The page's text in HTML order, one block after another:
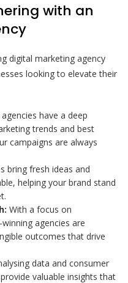
with an
digital marketing agency
looking to elevate their
have a deep
trends and best
campaigns are always
bring fresh ideas and
helping your brand stand
With a focus on
agencies are
outcomes that drive
data and consumer
valuable insights that